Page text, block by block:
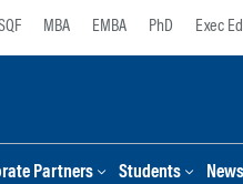
MBA EMBA PhD Exec Ed
Partners Students News